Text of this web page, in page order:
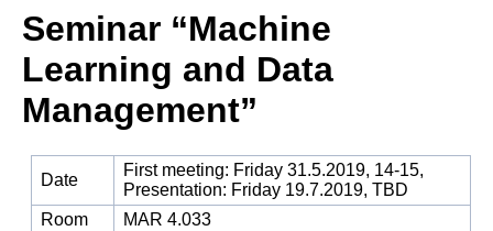
Seminar “Machine
Learning and Data
Management”
Date
First meeting: Friday 31.5.2019, 14-15,
Presentation: Friday 19.7.2019, TBD
Room
MAR 4.033